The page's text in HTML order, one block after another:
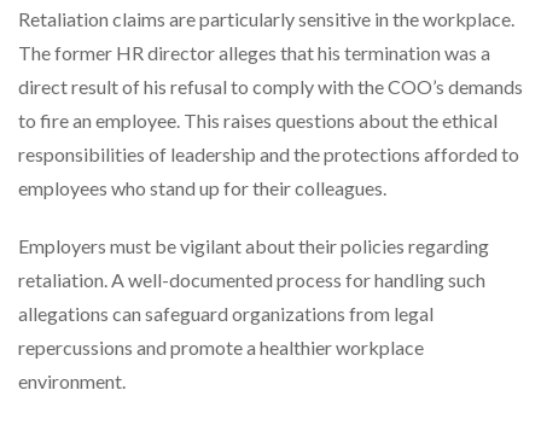
Retaliation claims are particularly sensitive in the workplace.
The former HR director alleges that his termination was a
direct result of his refusal to comply with the COO’s demands
to fire an employee. This raises questions about the ethical
responsibilities of leadership and the protections afforded to
employees who stand up for their colleagues.
Employers must be vigilant about their policies regarding
retaliation. A well-documented process for handling such
allegations can safeguard organizations from legal
repercussions and promote a healthier workplace
environment.